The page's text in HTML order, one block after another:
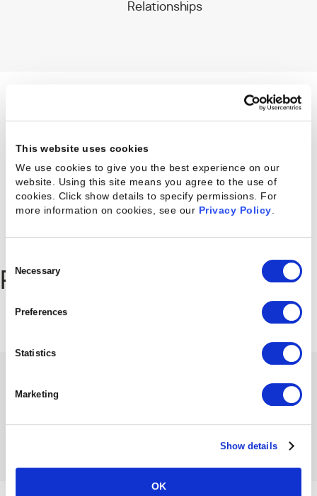
This website uses cookies
We use cookies to give you the best experience on our
website. Using this site means you agree to the use of
cookies. Click show details to specify permissions. For
more information on cookies, see our Privacy Policy.
Selection
Necessary
Preferences
Statistics
Marketing
Show details
OK
Relationships
Latest posts
Recommended for you
Solving The 5 Biggest Resource
Management Challenges Facing